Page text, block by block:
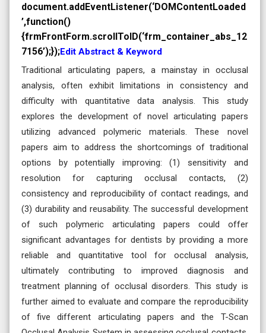
document.addEventListener(‘DOMContentLoaded
’,function()
{frmFrontForm.scrollToID(‘frm_container_abs_12
7156’);});Edit Abstract & Keyword
Traditional articulating papers, a mainstay in occlusal
analysis, often exhibit limitations in consistency and
difficulty with quantitative data analysis. This study
explores the development of novel articulating papers
utilizing advanced polymeric materials. These novel
papers aim to address the shortcomings of traditional
options by potentially improving: (1) sensitivity and
resolution for capturing occlusal contacts, (2)
consistency and reproducibility of contact readings, and
(3) durability and reusability. The successful development
of such polymeric articulating papers could offer
significant advantages for dentists by providing a more
reliable and quantitative tool for occlusal analysis,
ultimately contributing to improved diagnosis and
treatment planning of occlusal disorders. This study is
further aimed to evaluate and compare the reproducibility
of five different articulating papers and the T-Scan